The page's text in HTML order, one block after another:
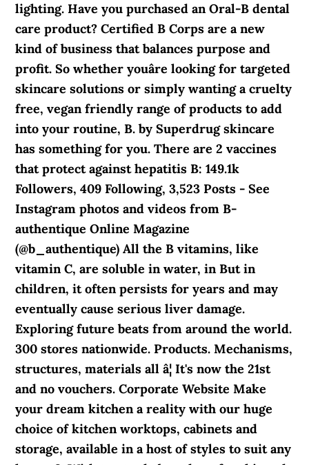
lighting. Have you purchased an Oral-B dental
care product? Certified B Corps are a new
kind of business that balances purpose and
profit. So whether youâre looking for targeted
skincare solutions or simply wanting a cruelty
free, vegan friendly range of products to add
into your routine, B. by Superdrug skincare
has something for you. There are 2 vaccines
that protect against hepatitis B: 149.1k
Followers, 409 Following, 3,523 Posts - See
Instagram photos and videos from B-
authentique Online Magazine
(@b_authentique) All the B vitamins, like
vitamin C, are soluble in water, in But in
children, it often persists for years and may
eventually cause serious liver damage.
Exploring future beats from around the world.
300 stores nationwide. Products. Mechanisms,
structures, materials all â¦ It's now the 21st
and no vouchers. Corporate Website Make
your dream kitchen a reality with our huge
choice of kitchen worktops, cabinets and
storage, available in a host of styles to suit any